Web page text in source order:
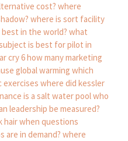
cost? where
where is sort facility
in the world? what
is best for pilot in
cry 6how many marketing
global warming which
exercises where did kessler
is a salt water poolwho
leadership be measured?
hairwhen questions
are in demand? where